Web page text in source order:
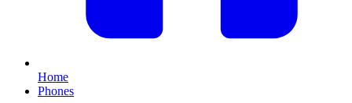
Home
Phones